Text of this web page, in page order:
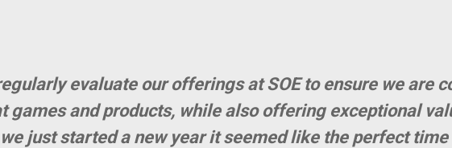
evaluate our offerings at SOE to ensure we are
games and products, while also offering exceptional
just started a new year it seemed like the perfect